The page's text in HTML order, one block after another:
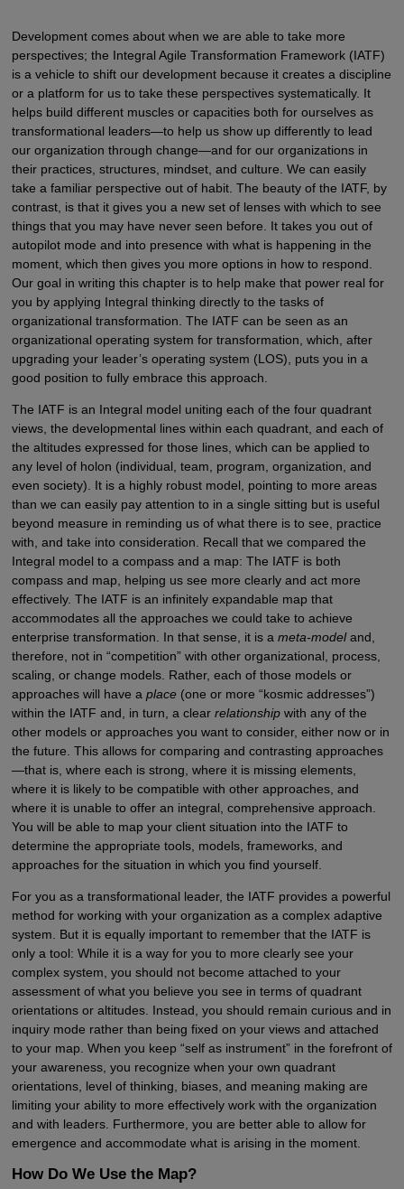
Development comes about when we are able to take more
perspectives; the Integral Agile Transformation Framework (IATF)
is a vehicle to shift our development because it creates a discipline
or a platform for us to take these perspectives systematically. It
helps build different muscles or capacities both for ourselves as
transformational leaders—to help us show up differently to lead
our organization through change—and for our organizations in
their practices, structures, mindset, and culture. We can easily
take a familiar perspective out of habit. The beauty of the IATF, by
contrast, is that it gives you a new set of lenses with which to see
things that you may have never seen before. It takes you out of
autopilot mode and into presence with what is happening in the
moment, which then gives you more options in how to respond.
Our goal in writing this chapter is to help make that power real for
you by applying Integral thinking directly to the tasks of
organizational transformation. The IATF can be seen as an
organizational operating system for transformation, which, after
upgrading your leader’s operating system (LOS), puts you in a
good position to fully embrace this approach.
The IATF is an Integral model uniting each of the four quadrant
views, the developmental lines within each quadrant, and each of
the altitudes expressed for those lines, which can be applied to
any level of holon (individual, team, program, organization, and
even society). It is a highly robust model, pointing to more areas
than we can easily pay attention to in a single sitting but is useful
beyond measure in reminding us of what there is to see, practice
with, and take into consideration. Recall that we compared the
Integral model to a compass and a map: The IATF is both
compass and map, helping us see more clearly and act more
effectively. The IATF is an infinitely expandable map that
accommodates all the approaches we could take to achieve
enterprise transformation. In that sense, it is a meta-modeland,
therefore, not in “competition” with other organizational, process,
scaling, or change models. Rather, each of those models or
approaches will have a place(one or more “kosmic addresses”)
within the IATF and, in turn, a clear relationshipwith any of the
other models or approaches you want to consider, either now or in
the future. This allows for comparing and contrasting approaches
—that is, where each is strong, where it is missing elements,
where it is likely to be compatible with other approaches, and
where it is unable to offer an integral, comprehensive approach.
You will be able to map your client situation into the IATF to
determine the appropriate tools, models, frameworks, and
approaches for the situation in which you find yourself.
For you as a transformational leader, the IATF provides a powerful
method for working with your organization as a complex adaptive
system. But it is equally important to remember that the IATF is
only a tool: While it is a way for you to more clearly see your
complex system, you should not become attached to your
assessment of what you believe you see in terms of quadrant
orientations or altitudes. Instead, you should remain curious and in
inquiry mode rather than being fixed on your views and attached
to your map. When you keep “self as instrument” in the forefront of
your awareness, you recognize when your own quadrant
orientations, level of thinking, biases, and meaning making are
limiting your ability to more effectively work with the organization
and with leaders. Furthermore, you are better able to allow for
emergence and accommodate what is arising in the moment.
How Do We Use the Map?